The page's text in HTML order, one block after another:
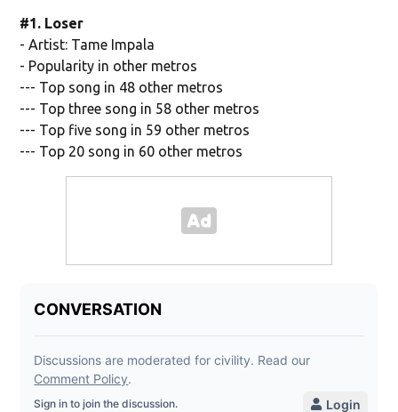
#1. Loser
- Artist: Tame Impala
- Popularity in other metros
--- Top song in 48 other metros
--- Top three song in 58 other metros
--- Top five song in 59 other metros
--- Top 20 song in 60 other metros